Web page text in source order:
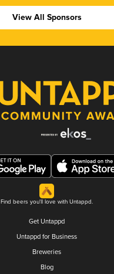
View All Sponsors
Find beers you'll love with Untappd.
Get Untappd
Untappd for Business
Breweries
Blog